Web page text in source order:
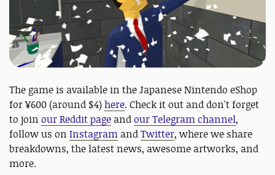
The game is available in the Japanese Nintendo eShop
for ¥600 (around $4)here. Check it out and don't forget
to join our Reddit page andour Telegram channel,
follow us on Instagram andTwitter, where we share
breakdowns, the latest news, awesome artworks, and
more.